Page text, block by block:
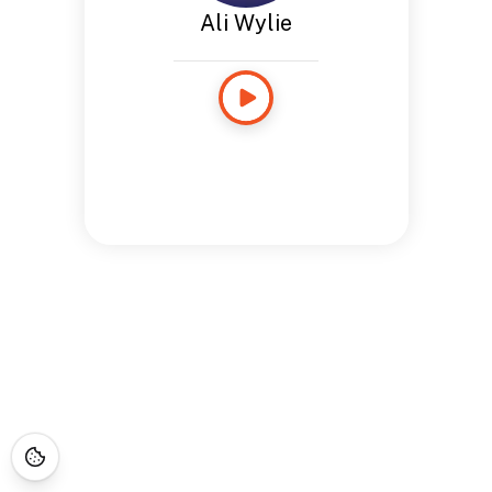
Ali Wylie